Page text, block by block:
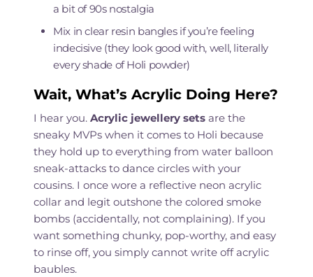
a bit of 90s nostalgia
Mix in clear resin bangles if you’re feeling
indecisive (they look good with, well, literally
every shade of Holi powder)
Wait, What’s Acrylic Doing Here?
I hear you. Acrylic jewellery sets are the
sneaky MVPs when it comes to Holi because
they hold up to everything from water balloon
sneak-attacks to dance circles with your
cousins. I once wore a reflective neon acrylic
collar and legit outshone the colored smoke
bombs (accidentally, not complaining). If you
want something chunky, pop-worthy, and easy
to rinse off, you simply cannot write off acrylic
baubles.